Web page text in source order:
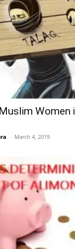
Women
– March 4, 2019